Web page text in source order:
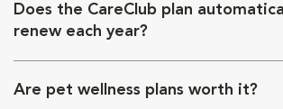
Does the CareClub plan
renew each year?
Are pet wellness plans worth it?